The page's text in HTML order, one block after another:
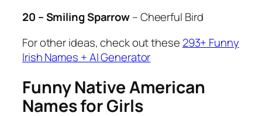
20 – Smiling Sparrow– Cheerful Bird
For other ideas, check out these 293+ Funny
Irish Names + AI Generator
Funny Native American
Names for Girls